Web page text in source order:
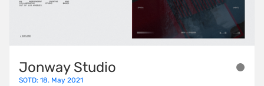
Jonway Studio
SOTD: 18. May 2021